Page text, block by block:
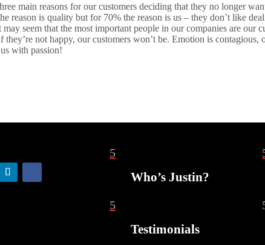
main reasons for our customers deciding that they no longer
reason is quality but for 70% the reason is us – they don’t like
seem that the most important people in our companies are our
they’re not happy, our customers won’t be. Emotion is
with passion!
5
Who’s Justin?
5
Testimonials